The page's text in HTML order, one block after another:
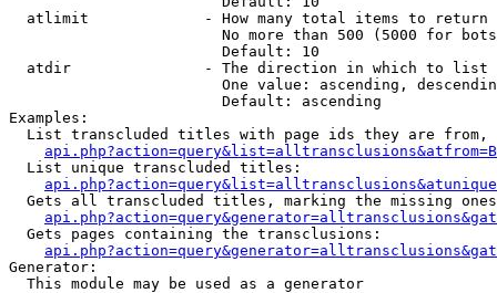
  atlimit             - How many total items to return
No more than 500 (5000 for
                        Default: 10
  atdir               - The direction in which to list
One value: ascending,
                        Default: ascending
Examples:
List transcluded titles with page ids they are
  List unique transcluded titles:
Gets all transcluded titles, marking the missing
  Gets pages containing the transclusions:
Generator:
  This module may be used as a generator